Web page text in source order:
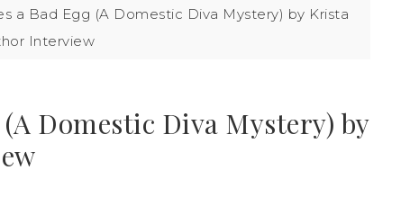
a Bad Egg (A Domestic Diva Mystery) by Krista
Interview
Domestic Diva Mystery) by